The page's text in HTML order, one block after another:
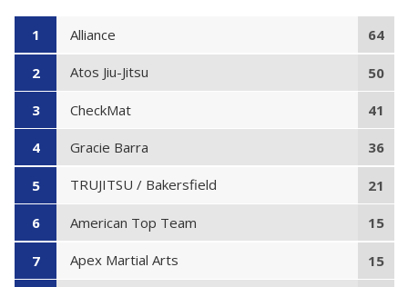
1 Alliance 64
2 Atos Jiu-Jitsu 50
3 CheckMat 41
4 Gracie Barra 36
5 TRUJITSU / Bakersfield 21
6 American Top Team 15
7 Apex Martial Arts 15